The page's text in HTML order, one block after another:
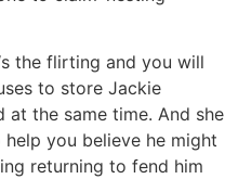
the flirting and you will
to store Jackie
the same time. And she
you believe he might
returning to fend him